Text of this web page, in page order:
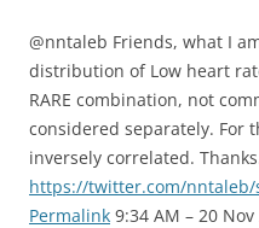
@nntaleb Friends, what I
distribution of Low heart
RARE combination, not
considered separately. For
inversely correlated.
https://twitter.com/nntaleb/
Permalink 9:34 AM – 20 Nov